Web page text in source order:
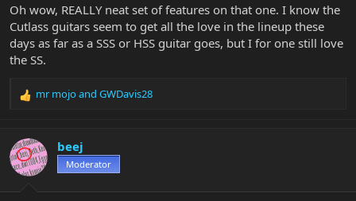
Oh wow, REALLY neat set of features on that one. I know the
Cutlass guitars seem to get all the love in the lineup these
days as far as a SSS or HSS guitar goes, but I for one still love
the SS.
R
c
t
i
mr mojoand GWDavis28
beej
Moderator